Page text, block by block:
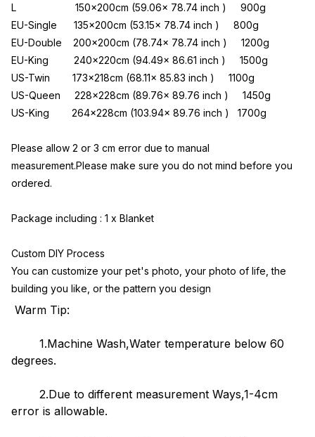
L                     150x200cm (59.06x 78.74 inch )     900g
EU-Single      135x200cm (53.15x 78.74 inch )     800g
EU-Double    200x200cm (78.74x 78.74 inch )     1200g
EU-King         240x220cm (94.49x 86.61 inch )     1500g
US-Twin        173x218cm (68.11x 85.83 inch )     1100g
US-Queen     228x228cm (89.76x 89.76 inch )     1450g
US-King        264x228cm (103.94x 89.76 inch )   1700g
Please allow 2 or 3 cm error due to manual
measurement.Please make sure you do not mind before you
ordered.
Package including : 1 x Blanket
Custom DIY Process
You can customize your pet's photo, your photo of life, the
building you like, or the pattern you design
Warm Tip:
1.Machine Wash,Water temperature below 60
degrees.
2.Due to different measurement Ways,1-4cm
error is allowable.